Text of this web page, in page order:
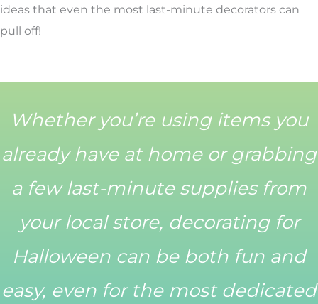
ideas that even the most last-minute decorators can
pull off!
Whether you’re using items you
already have at home or grabbing
a few last-minute supplies from
your local store, decorating for
Halloween can be both fun and
easy, even for the most dedicated